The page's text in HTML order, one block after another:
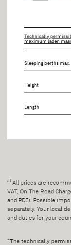
Technically
maximum laden
Sleeping berths max.
Height
Length
a)All prices are
VAT, On The Road
and PDI). Possible
separately. Your local
and duties for your
*The technically